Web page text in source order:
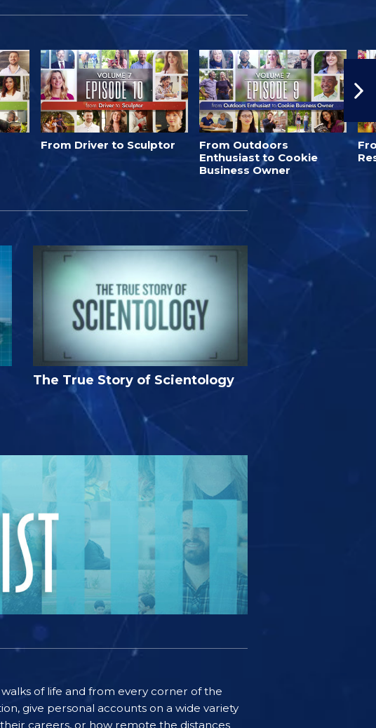
From Driver to Sculptor
From Outdoors
Enthusiast to Cookie
Business Owner
The True Story of Scientology
of life and from every corner of the
give personal accounts on a wide variety
careers, or how remote the distances